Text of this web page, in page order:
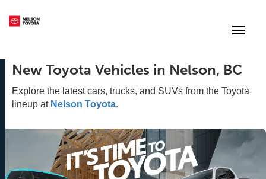
New Toyota Vehicles in Nelson, BC
Explore the latest cars, trucks, and SUVs from the Toyota
lineup at Nelson Toyota.